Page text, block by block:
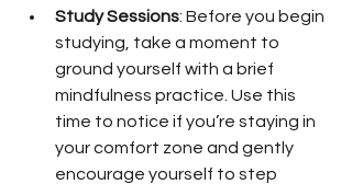
Study Sessions: Before you begin
studying, take a moment to
ground yourself with a brief
mindfulness practice. Use this
time to notice if you’re staying in
your comfort zone and gently
encourage yourself to step